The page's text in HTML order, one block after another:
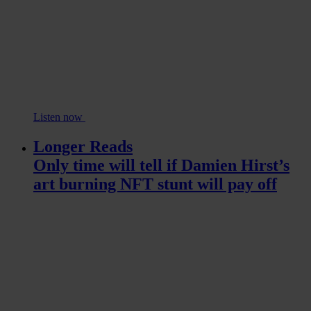
Listen now
Longer Reads
Only time will tell if Damien Hirst’s
art burning NFT stunt will pay off